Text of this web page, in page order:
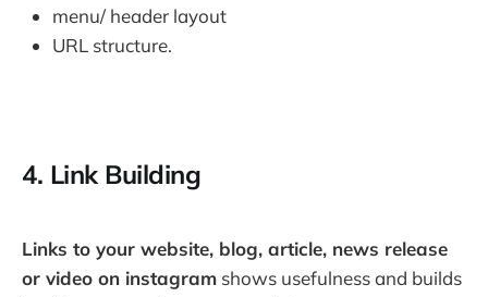
menu/ header layout
URL structure.
4. Link Building
Links to your website, blog, article, news release
or video on instagram shows usefulness and builds